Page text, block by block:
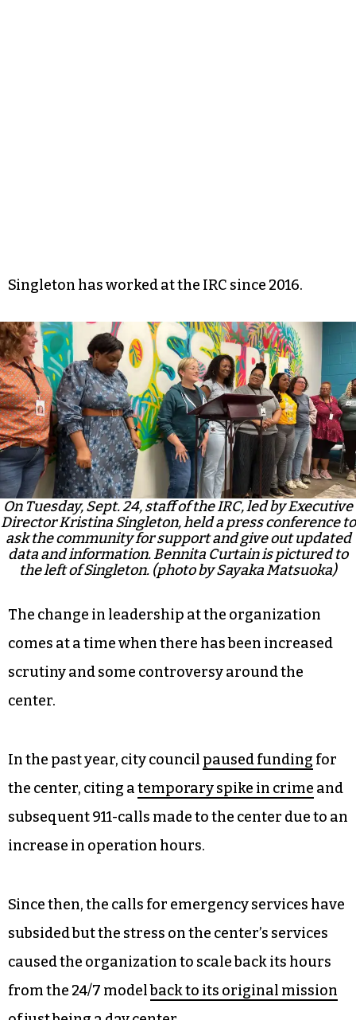
Singleton has worked at the IRC since 2016.
On Tuesday, Sept. 24, staff of the IRC, led by Executive
Director Kristina Singleton, held a press conference to
ask the community for support and give out updated
data and information. Bennita Curtain is pictured to
the left of Singleton. (photo by Sayaka Matsuoka)
The change in leadership at the organization
comes at a time when there has been increased
scrutiny and some controversy around the
center.
In the past year, city council paused funding for
the center, citing atemporary spike in crime and
subsequent 911-calls made to the center due to an
increase in operation hours.
Since then, the calls for emergency services have
subsided but the stress on the center’s services
caused the organization to scale back its hours
from the 24/7 modelback to its original mission